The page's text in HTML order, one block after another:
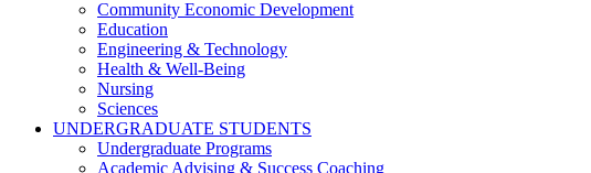
Community Economic Development
Education
Engineering & Technology
Health & Well-Being
Nursing
Sciences
UNDERGRADUATE STUDENTS
Undergraduate Programs
Academic Advising & Success Coaching